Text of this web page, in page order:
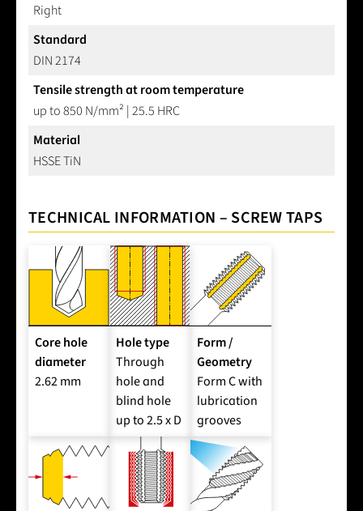
Right
Standard
DIN 2174
Tensile strength at room temperature
up to 850 N/mm² | 25.5 HRC
Material
HSSE TiN
TECHNICAL INFORMATION – SCREW TAPS
Core hole
diameter
2.62 mm
Hole type
Through
hole and
blind hole
up to 2.5 x D
Form /
Geometry
Form C with
lubrication
grooves